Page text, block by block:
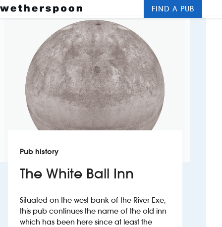
New openings
Food and drinks
Hotels
About us
News
Franchising
FIND A PUB
Pub history
The White Ball Inn
Situated on the west bank of the River Exe,
this pub continues the name of the old inn
which has been here since at least the